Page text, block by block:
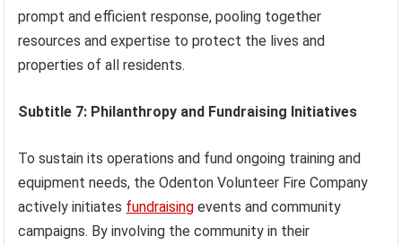
prompt and efficient response, pooling together
resources and expertise to protect the lives and
properties of all residents.
Subtitle 7: Philanthropy and Fundraising Initiatives
To sustain its operations and fund ongoing training and
equipment needs, the Odenton Volunteer Fire Company
actively initiates fundraising events and community
campaigns. By involving the community in their